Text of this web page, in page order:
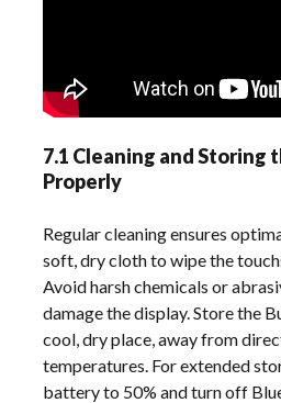
7.1 Cleaning and Storing
Properly
Regular cleaning ensures
soft, dry cloth to wipe the
Avoid harsh chemicals or
damage the display. Store the
cool, dry place, away from
temperatures. For extended
battery to 50% and turn off